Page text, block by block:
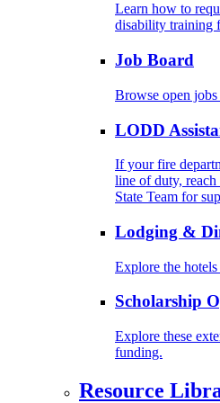
Learn how to
disability training
Job Board
Browse open
LODD
If your fire
line of duty,
State Team for
Lodging &
Explore the hotels
Scholarship
Explore these
funding.
Resource